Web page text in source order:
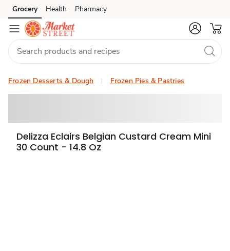
Skip to search
Skip to main content
Skip to cookie settings
Skip to chat
Grocery Health Pharmacy
Frozen Desserts & Dough Frozen Pies & Pastries
Delizza Eclairs Belgian Custard Cream Mini
30 Count - 14.8 Oz